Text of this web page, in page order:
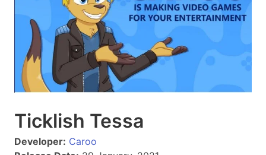
Ticklish Tessa
Developer: Caroo